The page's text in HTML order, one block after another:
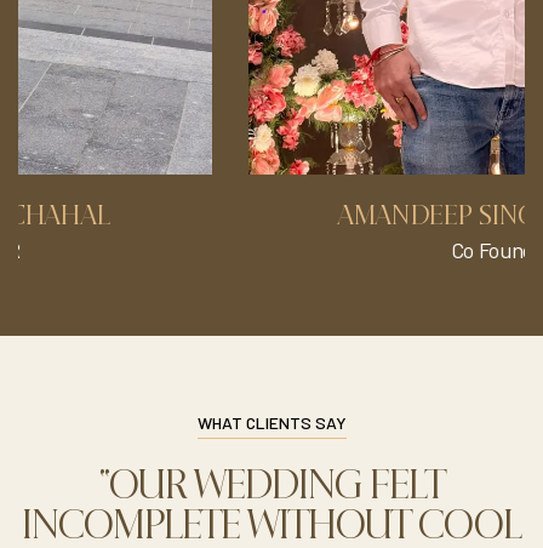
AMANDEEP SINGH CHAHAL
“OUR WEDDING FELT
INCOMPLETE WITHOUT COOL
WHAT CLIENTS SAY